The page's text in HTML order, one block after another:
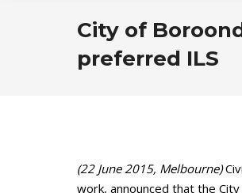
City of
preferred ILS
(22 June 2015, Melbourne)
work, announced that the